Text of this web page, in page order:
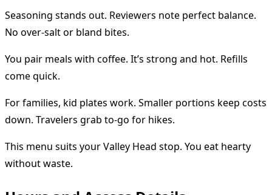
Seasoning stands out. Reviewers note perfect balance.
No over-salt or bland bites.
You pair meals with coffee. It’s strong and hot. Refills
come quick.
For families, kid plates work. Smaller portions keep costs
down. Travelers grab to-go for hikes.
This menu suits your Valley Head stop. You eat hearty
without waste.